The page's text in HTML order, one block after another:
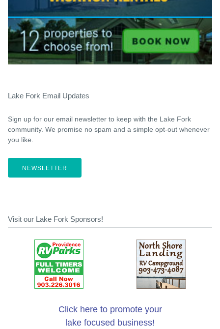
Lake Fork Email Updates
Sign up for our email newsletter to keep with the Lake Fork
community. We promise no spam and a simple opt-out whenever
you like.
NEWSLETTER
Visit our Lake Fork Sponsors!
Click here to promote your
lake focused business!